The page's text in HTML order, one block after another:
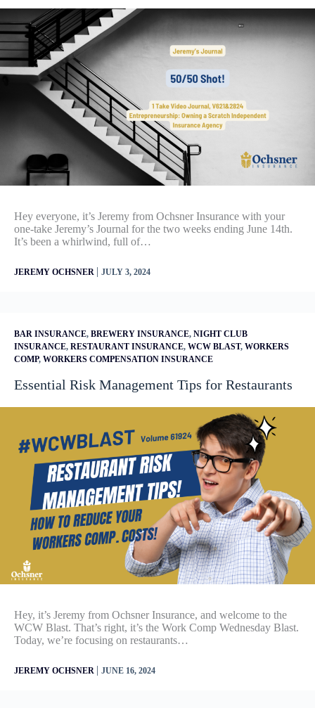
Hey everyone, it’s Jeremy from Ochsner Insurance with your
one-take Jeremy’s Journal for the two weeks ending June 14th.
It’s been a whirlwind, full of…
JEREMY OCHSNER | JULY 3, 2024
BAR INSURANCE, BREWERY INSURANCE, NIGHT CLUB
INSURANCE, RESTAURANT INSURANCE, WCW BLAST, WORKERS
COMP, WORKERS COMPENSATION INSURANCE
Essential Risk Management Tips for Restaurants
Hey, it’s Jeremy from Ochsner Insurance, and welcome to the
WCW Blast. That’s right, it’s the Work Comp Wednesday Blast.
Today, we’re focusing on restaurants…
JEREMY OCHSNER | JUNE 16, 2024